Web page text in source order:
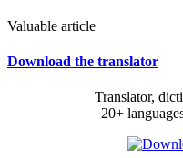
Valuable article
Download the translator
Translator,
20+